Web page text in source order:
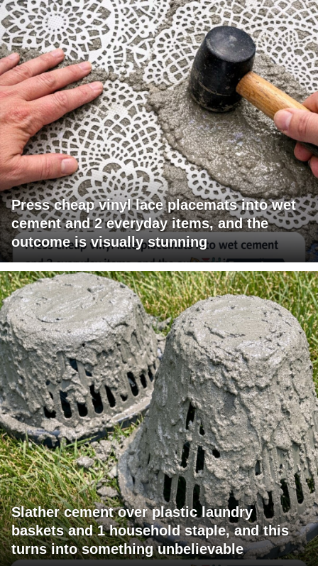
Press cheap vinyl lace placemats into wet
cement and 2 everyday items, and the
outcome is visually stunning
Slather cement over plastic laundry
baskets and 1 household staple, and this
turns into something unbelievable